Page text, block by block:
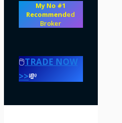
My No #1
Recommended
Broker
🖱️TRADE NOW
>>💸